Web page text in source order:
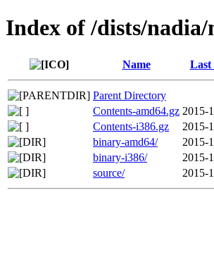
Index of /dists/
Name Last
Parent Directory
Contents-amd64.gz 2015-
Contents-i386.gz
2015-
binary-amd64/
2015-
binary-i386/
2015-
source/
2015-